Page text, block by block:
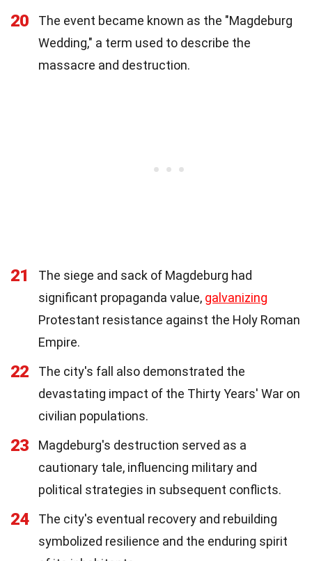
20
The event became known as the "Magdeburg
Wedding," a term used to describe the
massacre and destruction.
21
The siege and sack of Magdeburg had
significant propaganda value, galvanizing
Protestant resistance against the Holy Roman
Empire.
22
The city's fall also demonstrated the
devastating impact of the Thirty Years' War on
civilian populations.
23
Magdeburg's destruction served as a
cautionary tale, influencing military and
political strategies in subsequent conflicts.
24
The city's eventual recovery and rebuilding
symbolized resilience and the enduring spirit